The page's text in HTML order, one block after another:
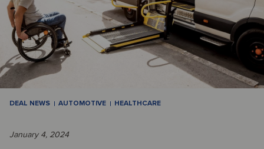
DEAL NEWS AUTOMOTIVE HEALTHCARE
January 4, 2024